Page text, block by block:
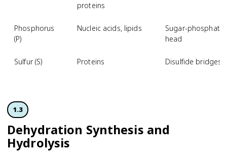
proteins
Phosphorus
(P)
Nucleic acids, lipids
Sugar-
head
Sulfur (S) Proteins Disulfide bridges
1.3
Dehydration Synthesis and
Hydrolysis